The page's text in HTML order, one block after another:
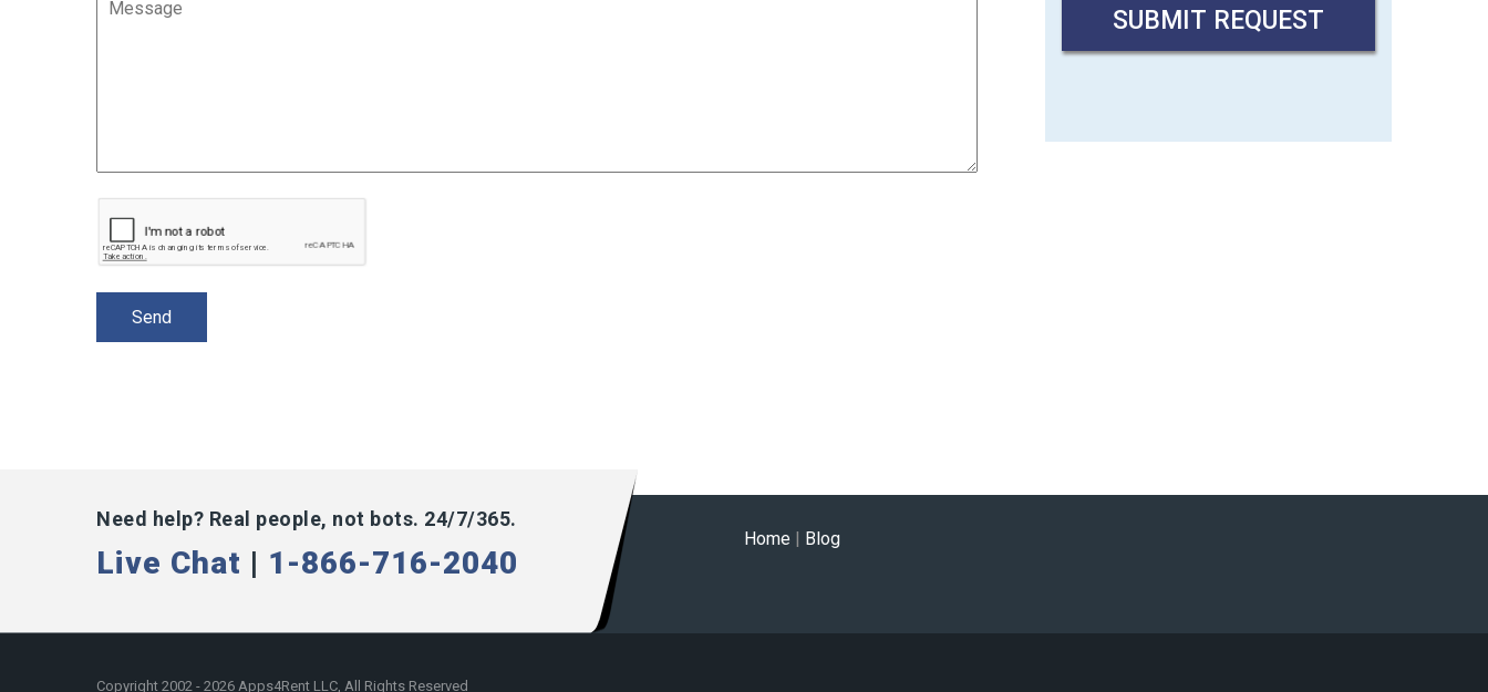
Need help? Real people, not bots. 24/7/365.
Live Chat | 1-866-716-2040
Home Blog
Copyright 2002 - 2026 Apps4Rent LLC, All Rights Reserved